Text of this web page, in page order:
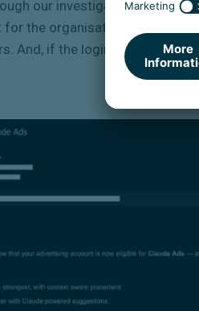
our investigation lost
the organisation to get
And, if the login details are